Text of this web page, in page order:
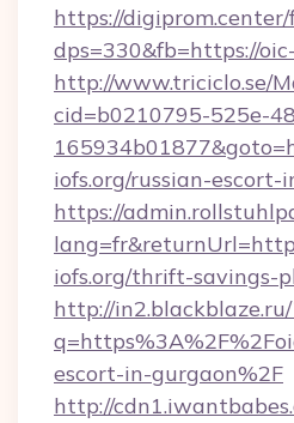
https://digiprom.center/
dps=330&fb=https://
http://www.triciclo.se/
cid=b0210795-525e-
iofs.org/russian-escort-
https://
iofs.org/thrift-savings-
http://in2.blackblaze.ru/
escort-in-gurgaon%2F
http://